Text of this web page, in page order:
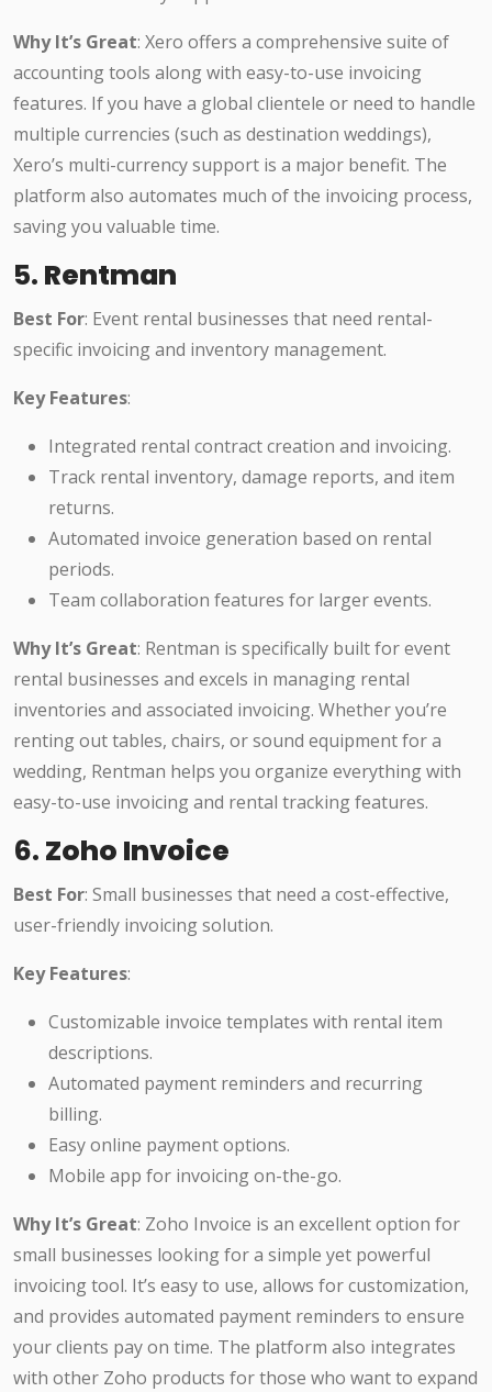
Why It’s Great: Xero offers a comprehensive suite of
accounting tools along with easy-to-use invoicing
features. If you have a global clientele or need to handle
multiple currencies (such as destination weddings),
Xero’s multi-currency support is a major benefit. The
platform also automates much of the invoicing process,
saving you valuable time.
5. Rentman
Best For: Event rental businesses that need rental-
specific invoicing and inventory management.
Key Features:
Integrated rental contract creation and invoicing.
Track rental inventory, damage reports, and item
returns.
Automated invoice generation based on rental
periods.
Team collaboration features for larger events.
Why It’s Great: Rentman is specifically built for event
rental businesses and excels in managing rental
inventories and associated invoicing. Whether you’re
renting out tables, chairs, or sound equipment for a
wedding, Rentman helps you organize everything with
easy-to-use invoicing and rental tracking features.
6. Zoho Invoice
Best For: Small businesses that need a cost-effective,
user-friendly invoicing solution.
Key Features:
Customizable invoice templates with rental item
descriptions.
Automated payment reminders and recurring
billing.
Easy online payment options.
Mobile app for invoicing on-the-go.
Why It’s Great: Zoho Invoice is an excellent option for
small businesses looking for a simple yet powerful
invoicing tool. It’s easy to use, allows for customization,
and provides automated payment reminders to ensure
your clients pay on time. The platform also integrates
with other Zoho products for those who want to expand